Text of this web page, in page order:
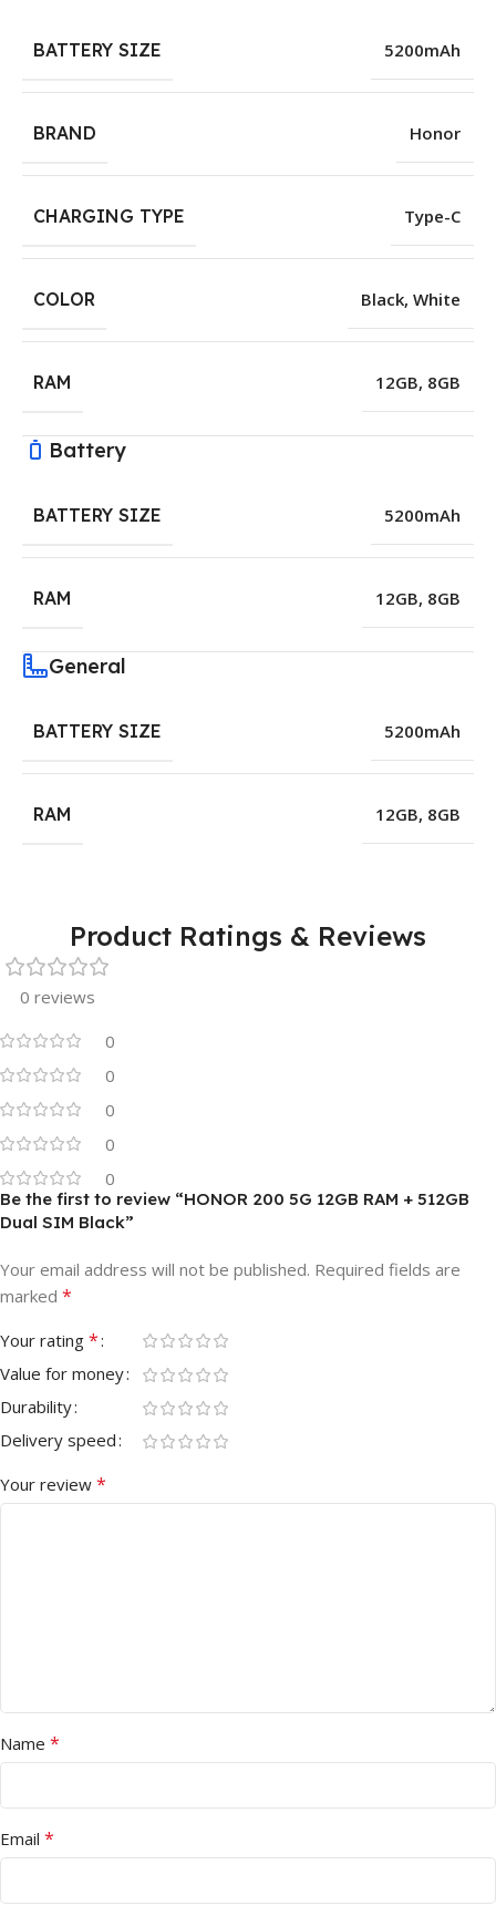
BATTERY SIZE 5200mAh
BRAND Honor
CHARGING TYPE Type-C
COLOR Black, White
RAM 12GB, 8GB
Battery
BATTERY SIZE 5200mAh
RAM 12GB, 8GB
General
BATTERY SIZE 5200mAh
RAM 12GB, 8GB
Product Ratings & Reviews
0 reviews
0
0
0
0
0
Be the first to review “HONOR 200 5G 12GB RAM + 512GB
Dual SIM Black”
Your email address will not be published. Required fields are
marked *
Your rating *
Value for money
Durability
Delivery speed
Your review *
Name *
Email *